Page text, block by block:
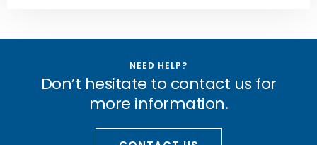
NEED HELP?
Don’t hesitate to contact us for
more information.